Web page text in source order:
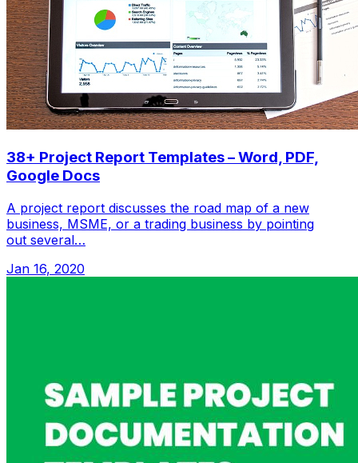
38+ Project Report Templates – Word, PDF,
Google Docs
A project report discusses the road map of a new
business, MSME, or a trading business by pointing
out several…
Jan 16, 2020